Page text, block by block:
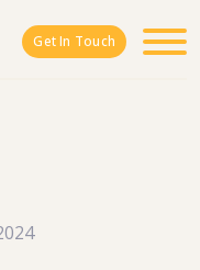
Get In Touch